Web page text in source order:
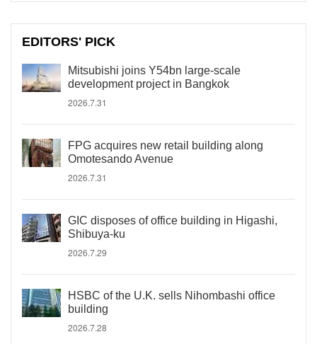
EDITORS' PICK
Mitsubishi joins Y54bn large-scale
development project in Bangkok
2026.7.31
FPG acquires new retail building along
Omotesando Avenue
2026.7.31
GIC disposes of office building in Higashi,
Shibuya-ku
2026.7.29
HSBC of the U.K. sells Nihombashi office
building
2026.7.28